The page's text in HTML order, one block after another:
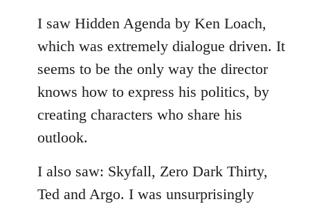
I saw Hidden Agenda by Ken Loach,
which was extremely dialogue driven. It
seems to be the only way the director
knows how to express his politics, by
creating characters who share his
outlook.
I also saw: Skyfall, Zero Dark Thirty,
Ted and Argo. I was unsurprisingly